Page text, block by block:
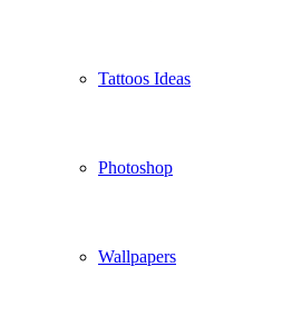
Tattoos Ideas
Photoshop
Wallpapers